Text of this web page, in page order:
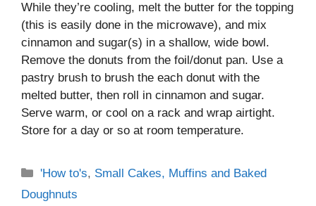
While they’re cooling, melt the butter for the topping
(this is easily done in the microwave), and mix
cinnamon and sugar(s) in a shallow, wide bowl.
Remove the donuts from the foil/donut pan. Use a
pastry brush to brush the each donut with the
melted butter, then roll in cinnamon and sugar.
Serve warm, or cool on a rack and wrap airtight.
Store for a day or so at room temperature.
Categories
'How to's, Small Cakes, Muffins and Baked
Doughnuts